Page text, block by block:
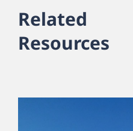
Related
Resources